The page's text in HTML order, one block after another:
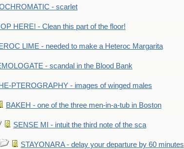
- scarlet
HERE! - Clean this part of the floor!
LIME - needed to make a Heteroc Margarita
- scandal in the Blood Bank
HE-PTEROGRAPHY - images of winged males
BAKEH - one of the three men-in-a-tub in Boston
SENSE MI - intuit the third note of the sca
STAYONARA - delay your departure by 60 minutes